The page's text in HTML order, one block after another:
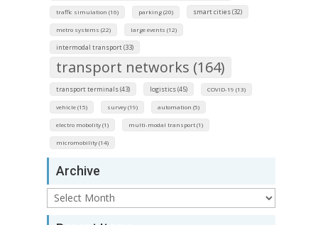
traffic simulation (16) parking (20) smart cities (32)
metro systems (22) large events (12)
intermodal transport (33)
transport networks (164)
transport terminals (43) logistics (45) COVID-19 (13)
vehicle (15) survey (19) automation (5)
electro mobolity (1) multi-modal transport (1)
micromobility (14)
Archive
Archive